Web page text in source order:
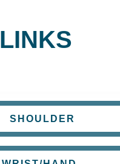
LINKS
SHOULDER